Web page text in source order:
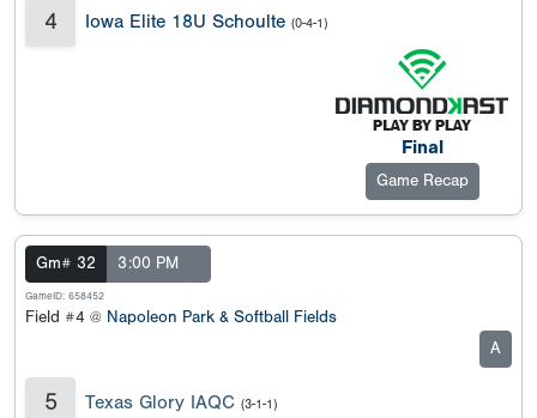
4 Iowa Elite 18U Schoulte (0-4-1)
Final
Game Recap
Gm# 32 3:00 PM
GameID: 658452
Field #4 @ Napoleon Park & Softball Fields
A
5 Texas Glory IAQC (3-1-1)